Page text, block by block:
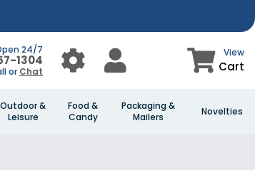
24/7
1304
or Chat
View
Cart
Outdoor &
Leisure
Food &
Candy
Packaging &
Mailers
Novelties